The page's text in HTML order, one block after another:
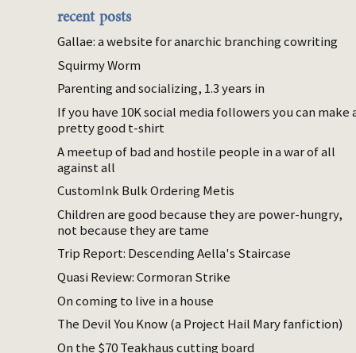
recent posts
Gallae: a website for anarchic branching cowriting
Squirmy Worm
Parenting and socializing, 1.3 years in
If you have 10K social media followers you can make
pretty good t-shirt
A meetup of bad and hostile people in a war of all
against all
CustomInk Bulk Ordering Metis
Children are good because they are power-hungry,
not because they are tame
Trip Report: Descending Aella's Staircase
Quasi Review: Cormoran Strike
On coming to live in a house
The Devil You Know (a Project Hail Mary fanfiction)
On the $70 Teakhaus cutting board
Last month I wrote a post on becoming
unreachable
different angle on the changes described in
that post.
when not on childcare, because all it takes
young toddler cry hard, or having her reach
for me. Sometimes I’d get off shift at 6pm
and grab my boyfriend to say, visibly wild-
eyed, “We should go somewhere.
Anywhere.” I’d feel my sanity return as we
puttered around in some clothing or lamp
store we picked as our destination on our
way out of the house.